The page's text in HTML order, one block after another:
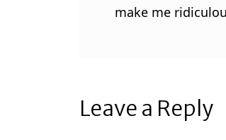
make me
Leave a Reply